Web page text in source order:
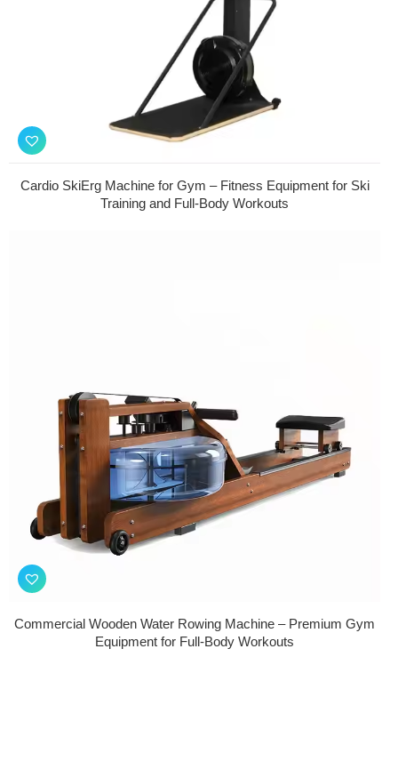
Cardio SkiErg Machine for Gym – Fitness Equipment for Ski
Training and Full-Body Workouts
Commercial Wooden Water Rowing Machine – Premium Gym
Equipment for Full-Body Workouts